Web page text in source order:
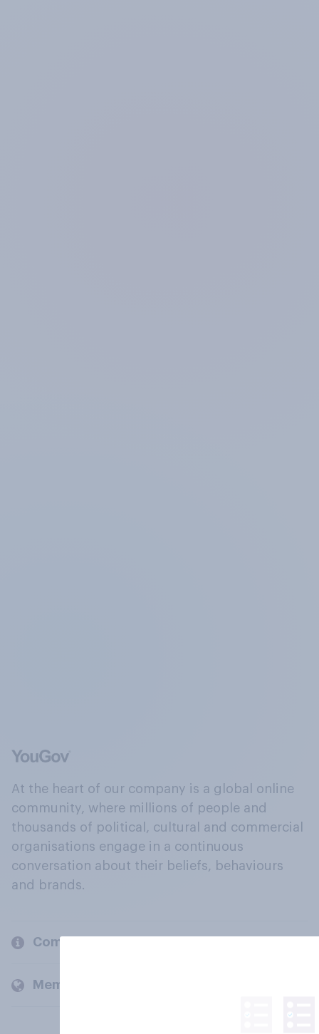
At the heart of our company is a global online
community, where millions of people and
thousands of political, cultural and commercial
organisations engage in a continuous
conversation about their beliefs, behaviours
and brands.
Company
Members and clients